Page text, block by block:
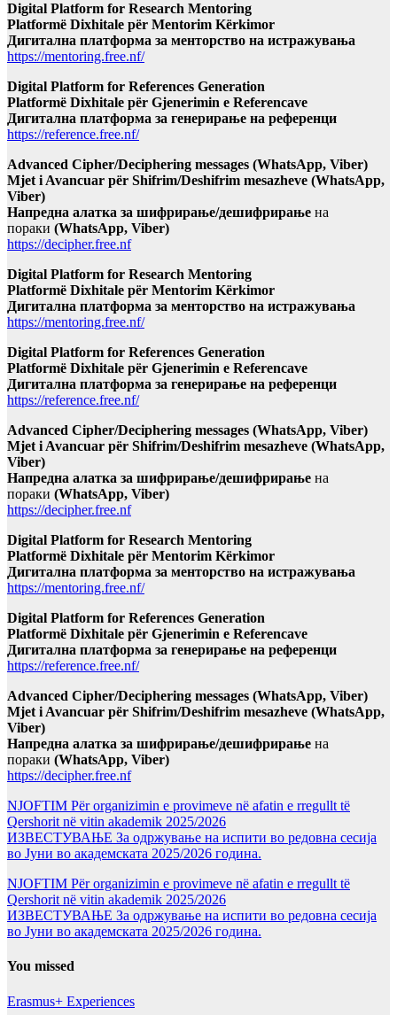
Digital Platform for Research Mentoring
Platformë Dixhitale për Mentorim Kërkimor
Дигитална платформа за менторство на истражувања
https://mentoring.free.nf/
Digital Platform for References Generation
Platformë Dixhitale për Gjenerimin e Referencave
Дигитална платформа за генерирање на референци
https://reference.free.nf/
Advanced Cipher/Deciphering messages (WhatsApp, Viber)
Mjet i Avancuar për Shifrim/Deshifrim mesazheve (WhatsApp,
Viber)
Напредна алатка за шифрирање/дешифрирање на
пораки (WhatsApp, Viber)
https://decipher.free.nf
Digital Platform for Research Mentoring
Platformë Dixhitale për Mentorim Kërkimor
Дигитална платформа за менторство на истражувања
https://mentoring.free.nf/
Digital Platform for References Generation
Platformë Dixhitale për Gjenerimin e Referencave
Дигитална платформа за генерирање на референци
https://reference.free.nf/
Advanced Cipher/Deciphering messages (WhatsApp, Viber)
Mjet i Avancuar për Shifrim/Deshifrim mesazheve (WhatsApp,
Viber)
Напредна алатка за шифрирање/дешифрирање на
пораки (WhatsApp, Viber)
https://decipher.free.nf
Digital Platform for Research Mentoring
Platformë Dixhitale për Mentorim Kërkimor
Дигитална платформа за менторство на истражувања
https://mentoring.free.nf/
Digital Platform for References Generation
Platformë Dixhitale për Gjenerimin e Referencave
Дигитална платформа за генерирање на референци
https://reference.free.nf/
Advanced Cipher/Deciphering messages (WhatsApp, Viber)
Mjet i Avancuar për Shifrim/Deshifrim mesazheve (WhatsApp,
Viber)
Напредна алатка за шифрирање/дешифрирање на
пораки (WhatsApp, Viber)
https://decipher.free.nf
NJOFTIM Për organizimin e provimeve në afatin e rregullt të
Qershorit në vitin akademik 2025/2026
ИЗВЕСТУВАЊЕ За одржување на испити во редовна сесија
во Јуни во академската 2025/2026 година.
NJOFTIM Për organizimin e provimeve në afatin e rregullt të
Qershorit në vitin akademik 2025/2026
ИЗВЕСТУВАЊЕ За одржување на испити во редовна сесија
во Јуни во академската 2025/2026 година.
You missed
Erasmus+ Experiences